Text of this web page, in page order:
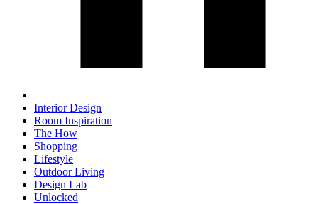
Interior Design
Room Inspiration
The How
Shopping
Lifestyle
Outdoor Living
Design Lab
Unlocked